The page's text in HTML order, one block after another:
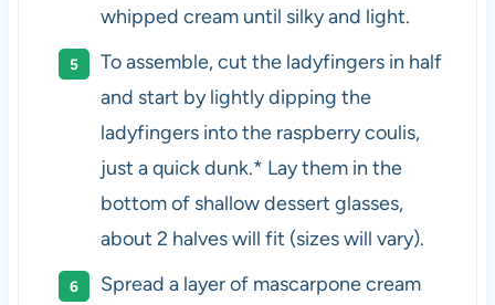
whipped cream until silky and light.
To assemble, cut the ladyfingers in half
and start by lightly dipping the
ladyfingers into the raspberry coulis,
just a quick dunk.* Lay them in the
bottom of shallow dessert glasses,
about 2 halves will fit (sizes will vary).
Spread a layer of mascarpone cream